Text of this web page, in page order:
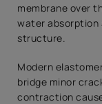
membrane over
water absorption
structure.
Modern
bridge minor
contraction